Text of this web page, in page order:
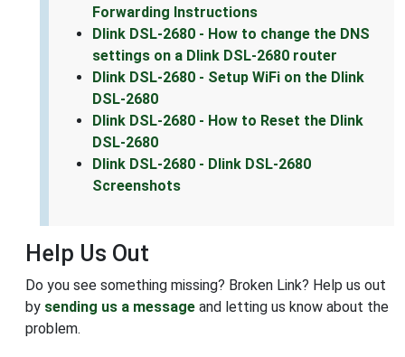
Forwarding Instructions
Dlink DSL-2680 - How to change the DNS
settings on a Dlink DSL-2680 router
Dlink DSL-2680 - Setup WiFi on the Dlink
DSL-2680
Dlink DSL-2680 - How to Reset the Dlink
DSL-2680
Dlink DSL-2680 - Dlink DSL-2680
Screenshots
Help Us Out
Do you see something missing? Broken Link? Help us out
by sending us a message and letting us know about the
problem.